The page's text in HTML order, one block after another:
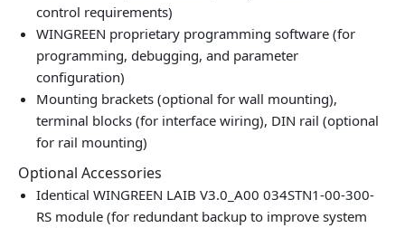
control requirements)
WINGREEN proprietary programming software (for
programming, debugging, and parameter
configuration)
Mounting brackets (optional for wall mounting),
terminal blocks (for interface wiring), DIN rail (optional
for rail mounting)
Optional Accessories
Identical WINGREEN LAIB V3.0_A00 034STN1-00-300-
RS module (for redundant backup to improve system